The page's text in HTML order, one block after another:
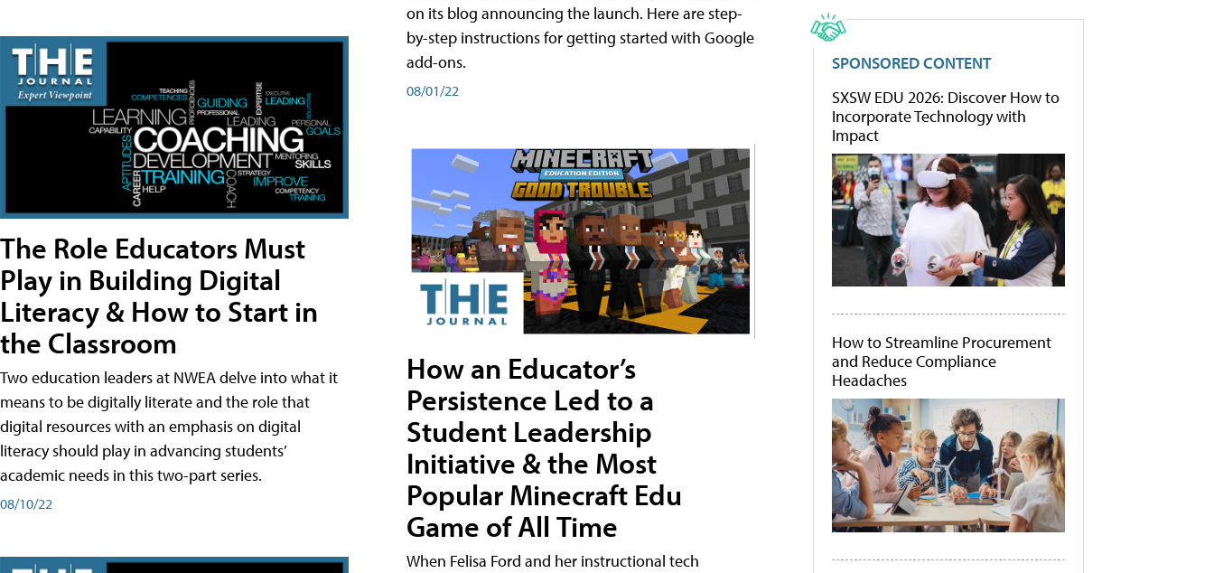
The Role Educators Must
Play in Building Digital
Literacy & How to Start in
the Classroom
Two education leaders at NWEA delve into what it
means to be digitally literate and the role that
digital resources with an emphasis on digital
literacy should play in advancing students’
academic needs in this two-part series.
08/10/22
on its blog announcing the launch. Here are step-
by-step instructions for getting started with Google
add-ons.
08/01/22
How an Educator’s
Persistence Led to a
Student Leadership
Initiative & the Most
Popular Minecraft Edu
Game of All Time
When Felisa Ford and her instructional tech
SPONSORED CONTENT
SXSW EDU 2026: Discover How to
Incorporate Technology with
Impact
How to Streamline Procurement
and Reduce Compliance
Headaches